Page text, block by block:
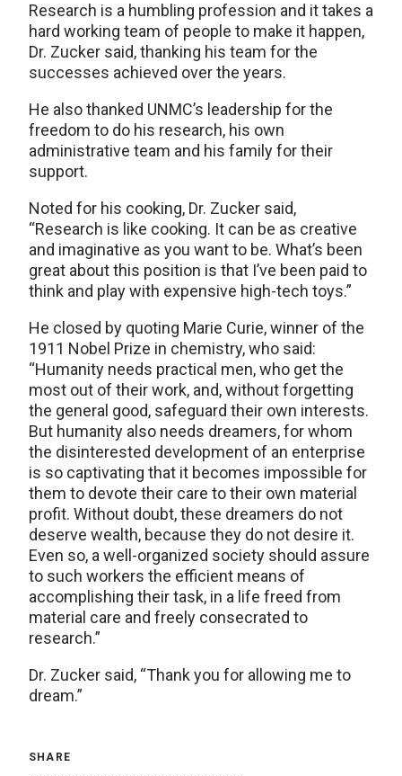
Research is a humbling profession and it takes a
hard working team of people to make it happen,
Dr. Zucker said, thanking his team for the
successes achieved over the years.
He also thanked UNMC’s leadership for the
freedom to do his research, his own
administrative team and his family for their
support.
Noted for his cooking, Dr. Zucker said,
“Research is like cooking. It can be as creative
and imaginative as you want to be. What’s been
great about this position is that I’ve been paid to
think and play with expensive high-tech toys.”
He closed by quoting Marie Curie, winner of the
1911 Nobel Prize in chemistry, who said:
“Humanity needs practical men, who get the
most out of their work, and, without forgetting
the general good, safeguard their own interests.
But humanity also needs dreamers, for whom
the disinterested development of an enterprise
is so captivating that it becomes impossible for
them to devote their care to their own material
profit. Without doubt, these dreamers do not
deserve wealth, because they do not desire it.
Even so, a well-organized society should assure
to such workers the efficient means of
accomplishing their task, in a life freed from
material care and freely consecrated to
research.”
Dr. Zucker said, “Thank you for allowing me to
dream.”
SHARE